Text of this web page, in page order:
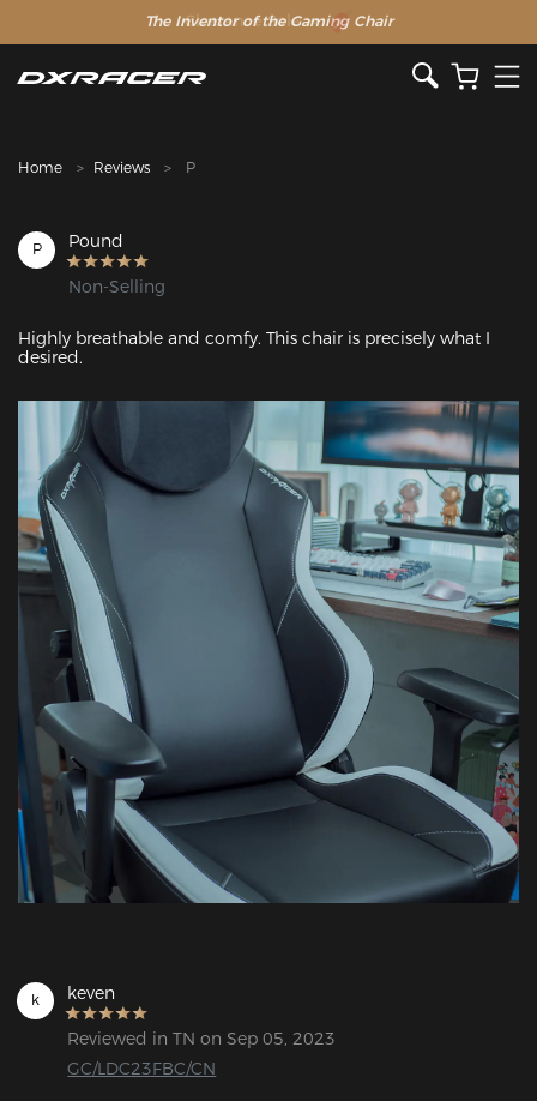
The Inventor of the Gaming Chair
Clearance Sale >>
Home Reviews P
P Pound
Non-Selling
Highly breathable and comfy. This chair is precisely what I
desired.
k keven
Reviewed in TN on Sep 05, 2023
GC/LDC23FBC/CN